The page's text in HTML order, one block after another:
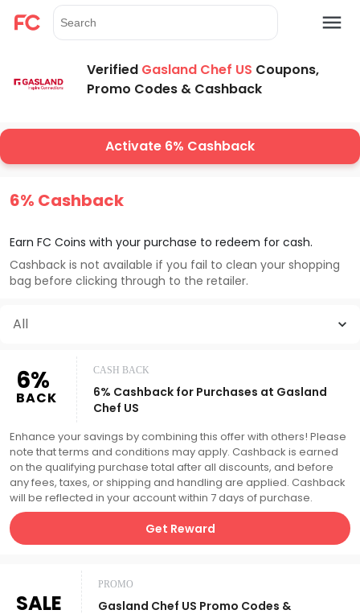
Verified Gasland Chef US Coupons,
Promo Codes & Cashback
Activate 6% Cashback
6% Cashback
Earn FC Coins with your purchase to redeem for cash.
Cashback is not available if you fail to clean your shopping
bag before clicking through to the retailer.
All
6%
BACK
CASH BACK
6% Cashback for Purchases at Gasland
Chef US
Enhance your savings by combining this offer with others! Please
note that terms and conditions may apply. Cashback is earned
on the qualifying purchase total after all discounts, and before
any fees, taxes, or shipping and handling are applied. Cashback
will be reflected in your account within 7 days of purchase.
Get Reward
SALE
PROMO
Gasland Chef US Promo Codes &